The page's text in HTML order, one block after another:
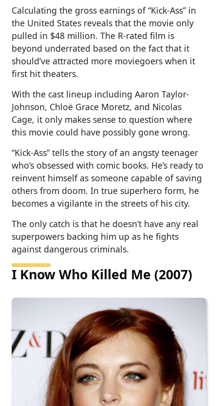
Calculating the gross earnings of “Kick-Ass” in
the United States reveals that the movie only
pulled in $48 million. The R-rated film is
beyond underrated based on the fact that it
should’ve attracted more moviegoers when it
first hit theaters.
With the cast lineup including Aaron Taylor-
Johnson, Chloë Grace Moretz, and Nicolas
Cage, it only makes sense to question where
this movie could have possibly gone wrong.
“Kick-Ass” tells the story of an angsty teenager
who’s obsessed with comic books. He’s ready to
reinvent himself as someone capable of saving
others from doom. In true superhero form, he
becomes a vigilante in the streets of his city.
The only catch is that he doesn’t have any real
superpowers backing him up as he fights
against dangerous criminals.
I Know Who Killed Me (2007)